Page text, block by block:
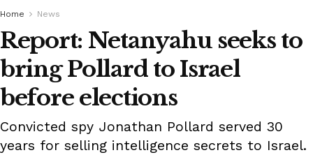
Home News
Report: Netanyahu seeks to
bring Pollard to Israel
before elections
Convicted spy Jonathan Pollard served 30
years for selling intelligence secrets to Israel.